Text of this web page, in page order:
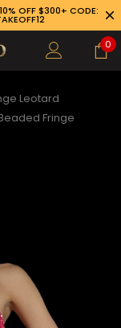
OFF $300+ CODE:
0
Leotard
Fringe